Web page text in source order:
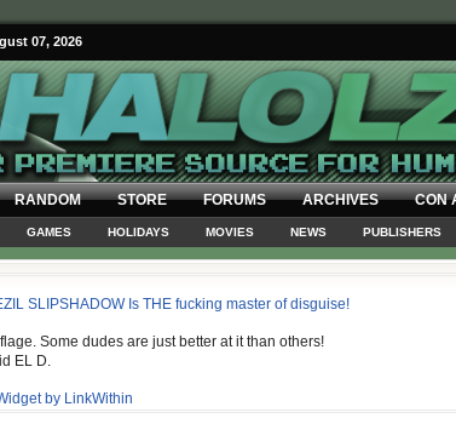
07, 2026
RANDOM STORE FORUMS ARCHIVES CON
GAMES HOLIDAYS MOVIES NEWS PUBLISHERS
Some dudes are just better at it than others!
EL D.